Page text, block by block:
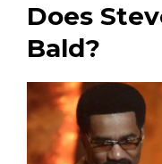
Does
Bald?